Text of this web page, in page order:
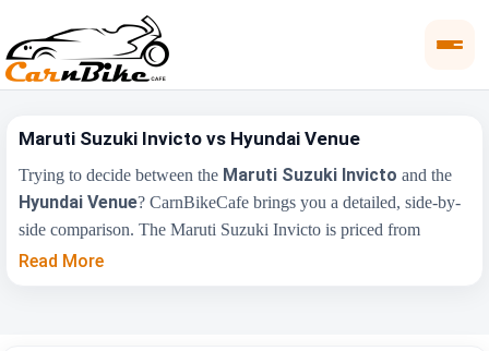
Maruti Suzuki Invicto vs Hyundai Venue
Trying to decide between the Maruti Suzuki Invicto and the
Hyundai Venue? CarnBikeCafe brings you a detailed, side-by-
side comparison. The Maruti Suzuki Invicto is priced from
₹24.97 Lakh
Read More